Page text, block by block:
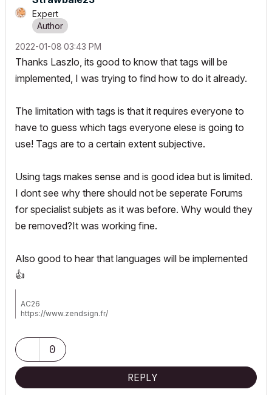
Expert
‎2022-01-08 03:43 PM
Thanks Laszlo, its good to know that tags will be
implemented, I was trying to find how to do it already.
The limitation with tags is that it requires everyone to
have to guess which tags everyone elese is going to
use! Tags are to a certain extent subjective.
Using tags makes sense and is good idea but is limited.
I dont see why there should not be seperate Forums
for specialist subjets as it was before. Why would they
be removed?It was working fine.
Also good to hear that languages will be implemented
👍
AC26
https://www.zendsign.fr/
0
REPLY